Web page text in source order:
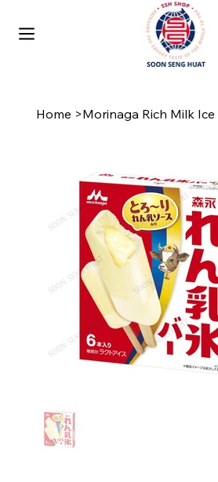
Home >Morinaga Rich Milk